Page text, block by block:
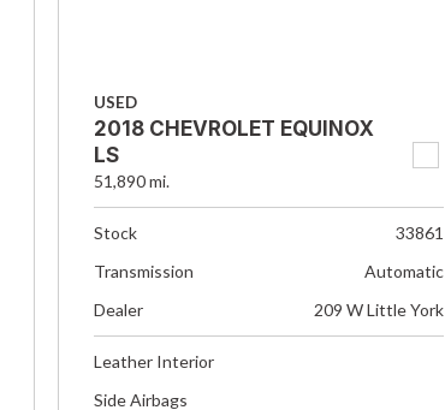
USED
2018 CHEVROLET EQUINOX
LS
51,890 mi.
Stock
33861
Transmission
Automatic
Dealer
209 W Little York
Leather Interior
Side Airbags